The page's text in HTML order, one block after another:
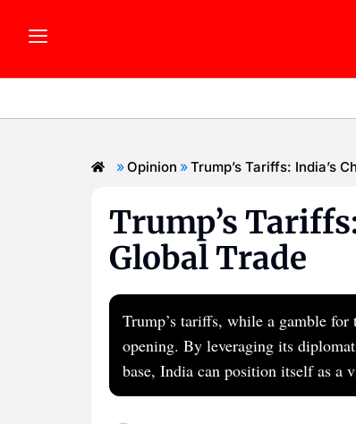
»Opinion »Trump’s Tariffs: India’s
Trump’s
Global Trade
Trump’s tariffs, while a gamble for
opening. By leveraging its
base, India can position itself as a